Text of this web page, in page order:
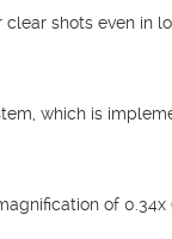
clear shots even in
which is
of 0.34x